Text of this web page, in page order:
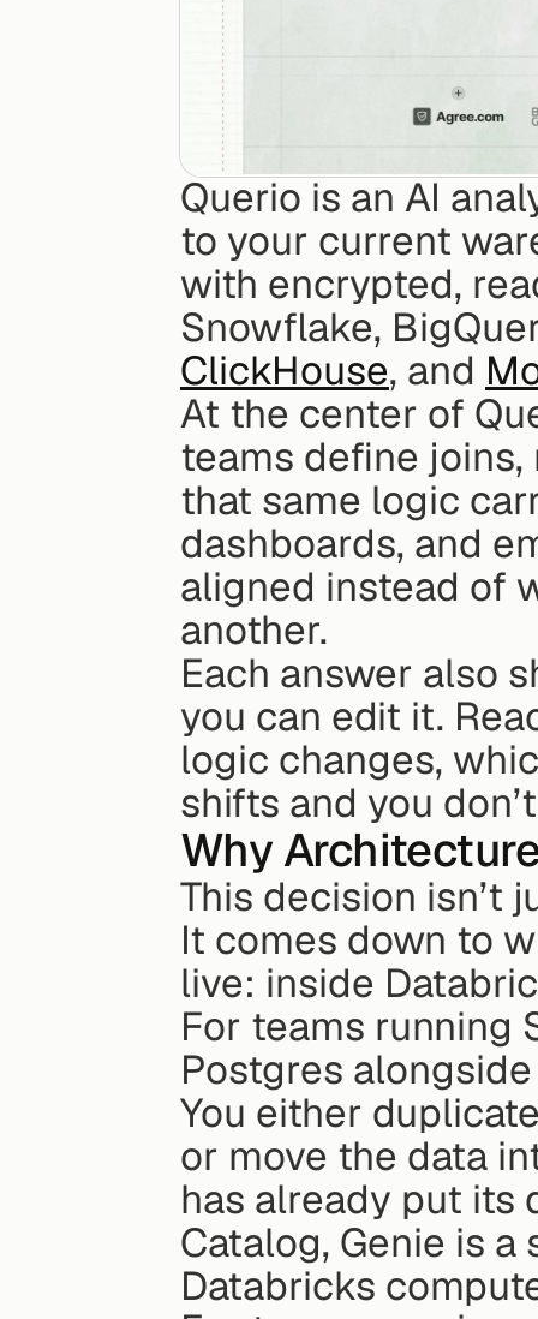
Querio is an AI
to your current
with encrypted,
Snowflake,
ClickHouse, and
At the center of
teams define
that same logic
dashboards, and
aligned instead of
another.
Each answer also
you can edit it.
logic changes,
shifts and you
Why
This decision isn’t
It comes down to
live: inside
For teams running
Postgres
You either
or move the data
has already put its
Catalog, Genie is
Databricks